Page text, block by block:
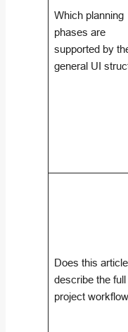
Which planning
phases are
supported by
general UI
Does this article
describe the
project